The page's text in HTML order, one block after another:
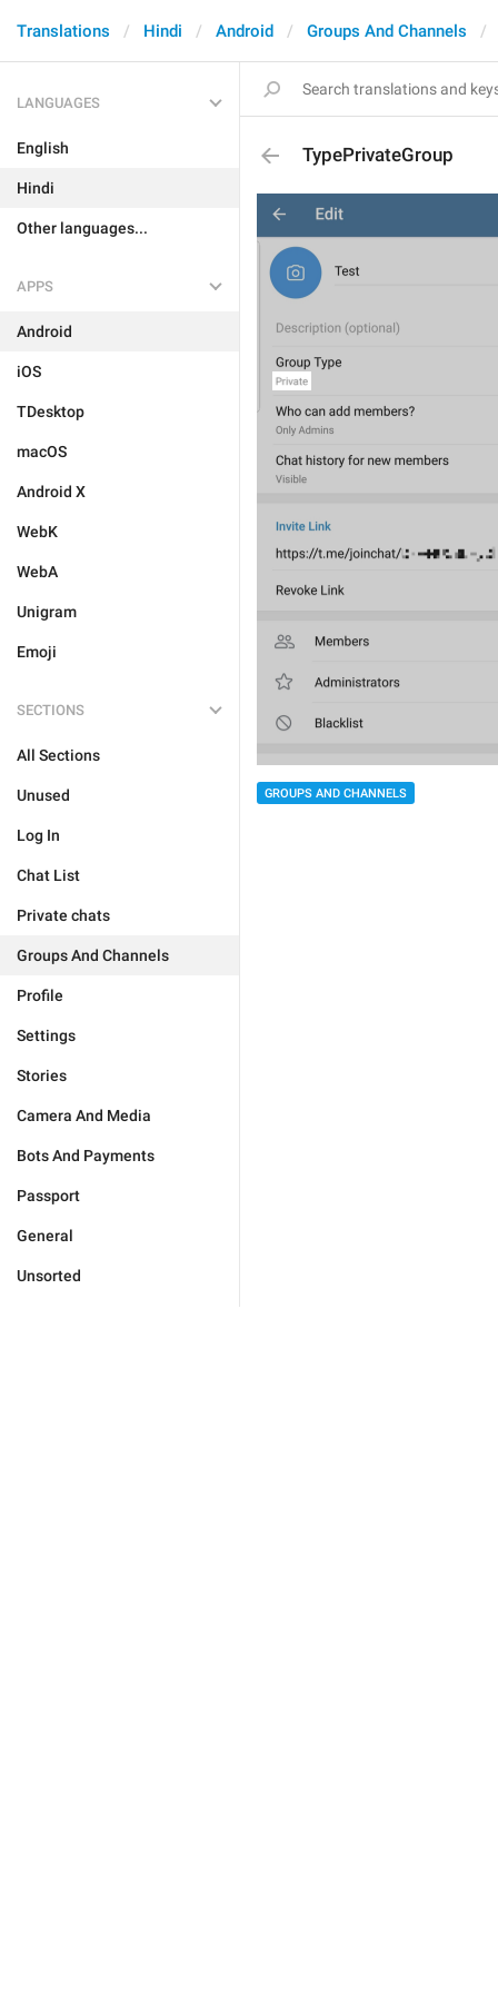
Translations Hindi Android Groups And Channels
LANGUAGES
English
Hindi
Other languages...
APPS
Android
iOS
TDesktop
macOS
Android X
WebK
WebA
Unigram
Emoji
SECTIONS
All Sections
Unused
Log In
Chat List
Private chats
Groups And Channels
Profile
Settings
Stories
Camera And Media
Bots And Payments
Passport
General
Unsorted
TypePrivateGroup
GROUPS AND CHANNELS